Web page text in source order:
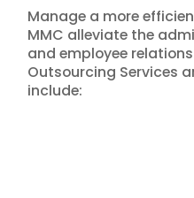
Manage a more
MMC alleviate the
and employee
Outsourcing Services
include: